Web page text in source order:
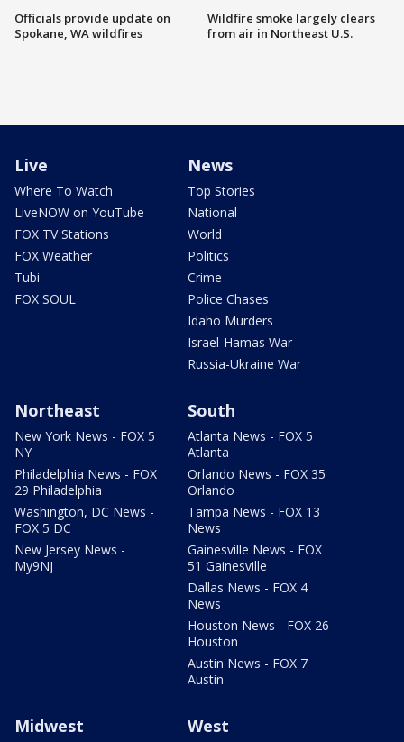
Officials provide update on
Spokane, WA wildfires
Wildfire smoke largely clears
from air in Northeast U.S.
Live
Where To Watch
LiveNOW on YouTube
FOX TV Stations
FOX Weather
Tubi
FOX SOUL
News
Top Stories
National
World
Politics
Crime
Police Chases
Idaho Murders
Israel-Hamas War
Russia-Ukraine War
Northeast
New York News - FOX 5
NY
Philadelphia News - FOX
29 Philadelphia
Washington, DC News -
FOX 5 DC
New Jersey News -
My9NJ
South
Atlanta News - FOX 5
Atlanta
Orlando News - FOX 35
Orlando
Tampa News - FOX 13
News
Gainesville News - FOX
51 Gainesville
Dallas News - FOX 4
News
Houston News - FOX 26
Houston
Austin News - FOX 7
Austin
Midwest West